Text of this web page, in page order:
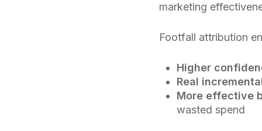
marketing
Footfall attribution
Higher
Real
More effective
wasted spend